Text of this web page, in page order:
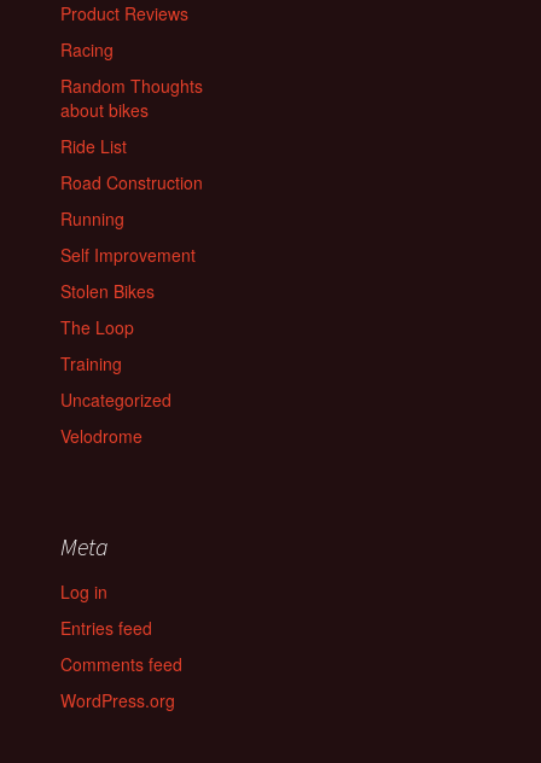
Product Reviews
Racing
Random Thoughts
about bikes
Ride List
Road Construction
Running
Self Improvement
Stolen Bikes
The Loop
Training
Uncategorized
Velodrome
Meta
Log in
Entries feed
Comments feed
WordPress.org